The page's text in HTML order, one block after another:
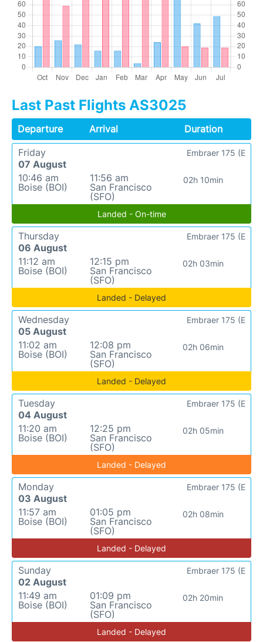
Last Past Flights AS3025
Departure Arrival
Duration
Friday
07 August
10:46 am
Boise (BOI)
11:56 am
San Francisco
(SFO)
02h 10min
Embraer 175 (E
Landed - On-time
Thursday
06 August
11:12 am
Boise (BOI)
12:15 pm
San Francisco
(SFO)
02h 03min
Embraer 175 (E
Landed - Delayed
Wednesday
05 August
11:02 am
Boise (BOI)
12:08 pm
San Francisco
(SFO)
02h 06min
Embraer 175 (E
Landed - Delayed
Tuesday
04 August
11:20 am
Boise (BOI)
12:25 pm
San Francisco
(SFO)
02h 05min
Embraer 175 (E
Landed - Delayed
Monday
03 August
11:57 am
Boise (BOI)
01:05 pm
San Francisco
(SFO)
02h 08min
Embraer 175 (E
Landed - Delayed
Sunday
02 August
11:49 am
Boise (BOI)
01:09 pm
San Francisco
(SFO)
02h 20min
Embraer 175 (E
Landed - Delayed